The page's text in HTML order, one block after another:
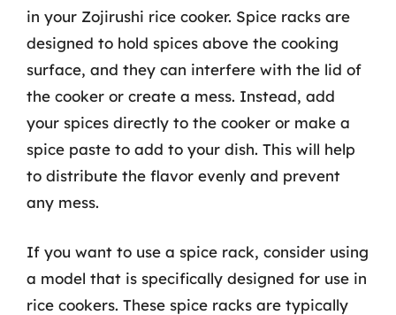
in your Zojirushi rice cooker. Spice racks are
designed to hold spices above the cooking
surface, and they can interfere with the lid of
the cooker or create a mess. Instead, add
your spices directly to the cooker or make a
spice paste to add to your dish. This will help
to distribute the flavor evenly and prevent
any mess.
If you want to use a spice rack, consider using
a model that is specifically designed for use in
rice cookers. These spice racks are typically